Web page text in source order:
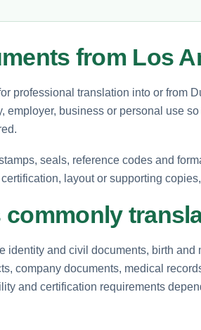
from Los
professional translation into or from
employer, business or personal use
seals, reference codes and
layout or supporting
commonly
identity and civil documents, birth and
company documents, medical
and certification requirements